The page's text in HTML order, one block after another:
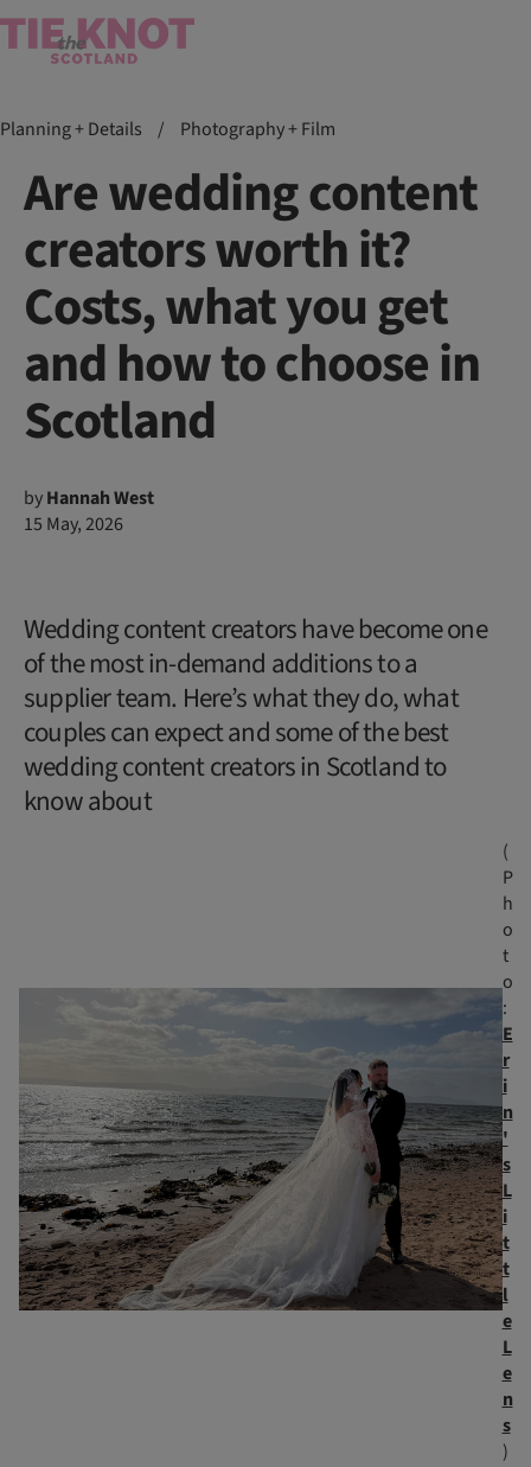
Planning + Details / Photography + Film
Are wedding content
creators worth it?
Costs, what you get
and how to choose in
Scotland
byHannah West
15 May, 2026
Wedding content creators have become one
of the most in-demand additions to a
supplier team. Here’s what they do, what
couples can expect and some of the best
wedding content creators in Scotland to
know about
(
P
h
o
t
o
:
E
r
i
n
'
s
L
i
t
t
l
e
L
e
n
s
)